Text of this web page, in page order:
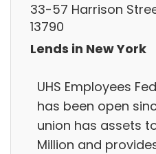
33-57 Harrison
13790
Lends in New York
UHS Employees
has been open
union has assets
Million and